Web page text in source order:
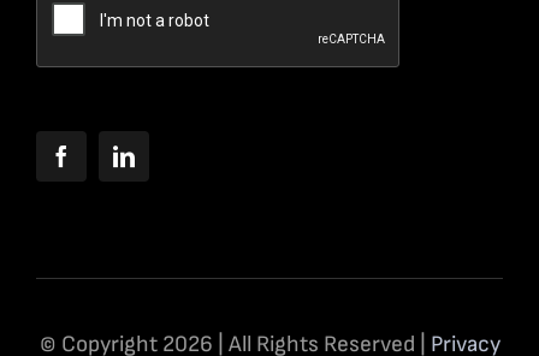
© Copyright 2026 | All Rights Reserved | Privacy